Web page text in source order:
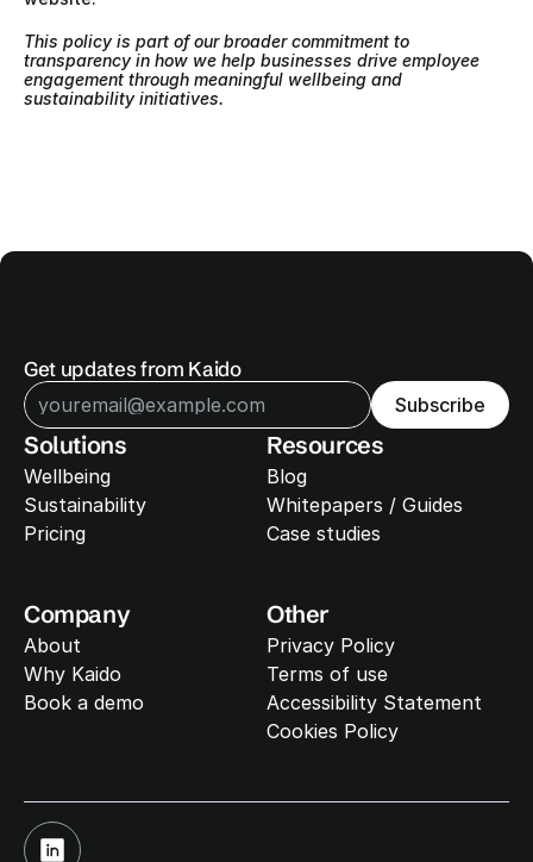
This policy is part of our broader commitment to
transparency in how we help businesses drive employee
engagement through meaningful wellbeing and
sustainability initiatives.
Get updates from Kaido
Subscribe
Solutions
Wellbeing
Sustainability
Pricing
Resources
Blog
Whitepapers / Guides
Case studies
Company
About
Why Kaido
Book a demo
Other
Privacy Policy
Terms of use
Accessibility Statement
Cookies Policy